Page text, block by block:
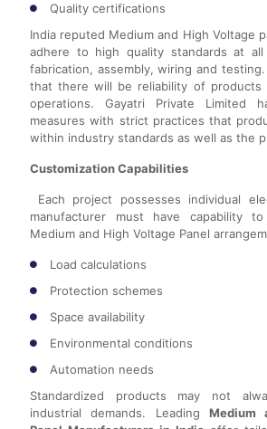
Quality certifications
India reputed Medium and High Voltage
adhere to high quality standards at
fabrication, assembly, wiring and testing.
that there will be reliability of products
operations. Gayatri Private Limited
measures with strict practices that
within industry standards as well as the
Customization Capabilities
Each project possesses individual
manufacturer must have capability
Medium and High Voltage Panel
Load calculations
Protection schemes
Space availability
Environmental conditions
Automation needs
Standardized products may not
industrial demands. Leading Medium